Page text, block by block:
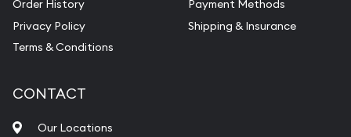
Order History
Privacy Policy
Terms & Conditions
Payment Methods
Shipping & Insurance
CONTACT
Our Locations